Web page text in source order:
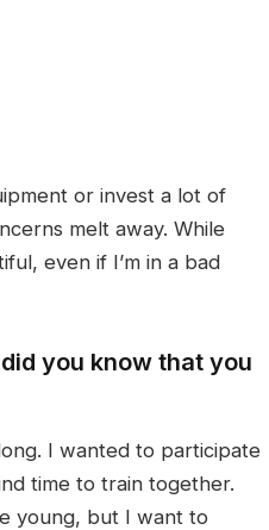
or invest a lot of
melt away. While
even if I’m in a bad
you know that you
I wanted to participate
time to train together.
young, but I want to